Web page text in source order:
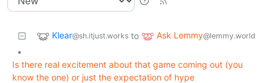
Klear@sh.itjust.works to Ask Lemmy@lemmy.world
•
Is there real excitement about that game coming out (you
know the one) or just the expectation of hype